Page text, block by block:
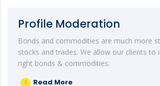
Profile Moderation
Bonds and commodities are much more
stocks and trades. We allow our clients to
right bonds & commodities.
Read More